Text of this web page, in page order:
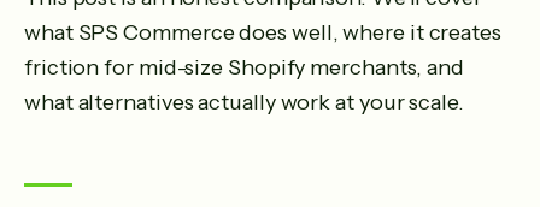
what SPS Commerce does well, where it creates
friction for mid-size Shopify merchants, and
what alternatives actually work at your scale.